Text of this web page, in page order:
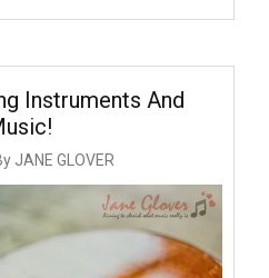
Instruments And
JANE GLOVER